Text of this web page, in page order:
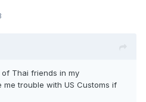
Thai friends in my
me trouble with US Customs if